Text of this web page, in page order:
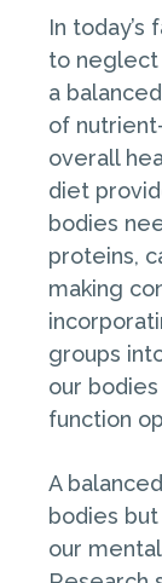
In
to neglect
a
of
overall
diet
bodies
proteins,
making
groups
our
function
A
bodies
our